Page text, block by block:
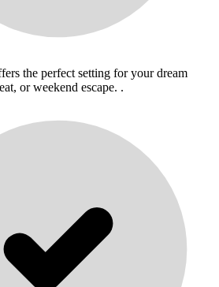
the perfect setting for your dream
or weekend escape. .